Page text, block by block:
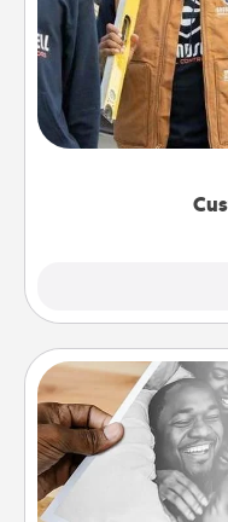
Create and give a
someone
incorporating
Gather your